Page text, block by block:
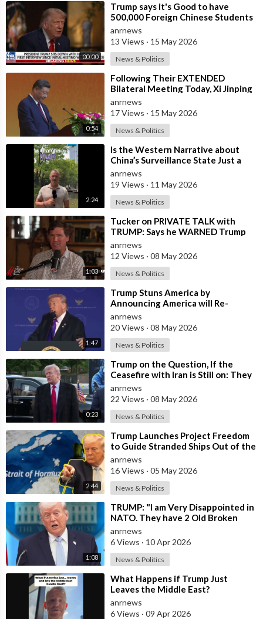
00:00
⁣Trump says it's Good to have
500,000 Foreign Chinese Students
in the U.S. and for China to Purc
anrnews
13 Views · 15 May 2026
News & Politics
0:54
⁣Following Their EXTENDED
Bilateral Meeting Today, Xi Jinping
and President Trump
anrnews
17 Views · 15 May 2026
News & Politics
2:24
⁣Is the Western Narrative about
China’s Surveillance State Just a
Wall of Propaganda?
anrnews
19 Views · 11 May 2026
News & Politics
1:03
⁣Tucker on PRIVATE TALK with
TRUMP: Says he WARNED Trump
that Netanyahu, Shapiro, Lewin —
'who H
anrnews
12 Views · 08 May 2026
News & Politics
1:47
⁣Trump Stuns America by
Announcing America will Re-
dedicate itself to God on May 17th
2026
anrnews
20 Views · 08 May 2026
News & Politics
0:23
⁣Trump on the Question, If the
Ceasefire with Iran is Still on: They
Trifled with us Today
anrnews
22 Views · 08 May 2026
News & Politics
2:44
⁣Trump Launches Project Freedom
to Guide Stranded Ships Out of the
Strait of Hormuz
anrnews
16 Views · 05 May 2026
News & Politics
1:08
⁣TRUMP: "I am Very Disappointed in
NATO. They have 2 Old Broken
Aircraft Carriers that Barely Wo
anrnews
6 Views · 10 Apr 2026
News & Politics
⁣What Happens if Trump Just
Leaves the Middle East?
anrnews
6 Views · 09 Apr 2026